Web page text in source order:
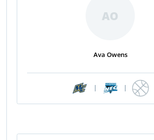
AO
Ava Owens
| |